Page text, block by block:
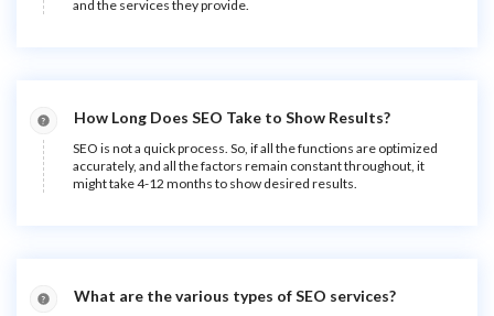
and the services they provide.
How Long Does SEO Take to Show Results?
SEO is not a quick process. So, if all the functions are optimized
accurately, and all the factors remain constant throughout, it
might take 4-12 months to show desired results.
What are the various types of SEO services?